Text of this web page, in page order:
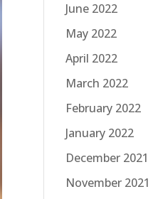
June 2022
May 2022
April 2022
March 2022
February 2022
January 2022
December 2021
November 2021